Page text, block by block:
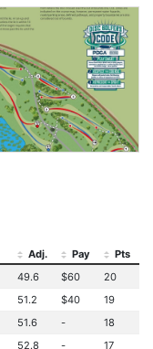
Adj. Pay
Pts
49.6 $60
20
51.2 $40
19
51.6 -
18
52.8 -
17